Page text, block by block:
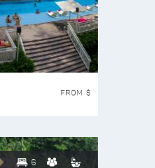
FROM $
6